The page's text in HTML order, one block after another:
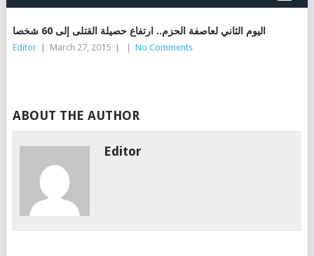
اليوم الثاني لعاصفة الحزم.. ارتفاع حصيلة القتلى إلى 60 شخصا
Editor March 27, 2015 No Comments
ABOUT THE AUTHOR
Editor